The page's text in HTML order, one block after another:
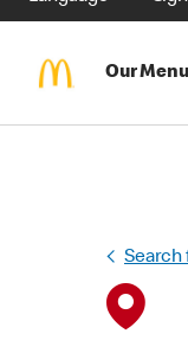
Our Menu
Search